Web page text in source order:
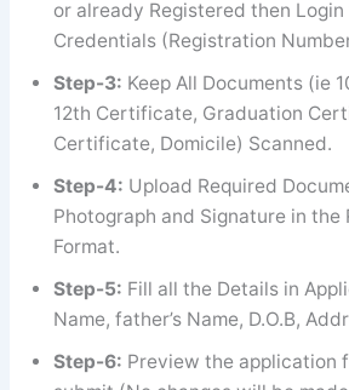
or already Registered then
Credentials (Registration
Step-3: Keep All Documents (ie
12th Certificate, Graduation
Certificate, Domicile) Scanned.
Step-4: Upload Required
Photograph and Signature in the
Format.
Step-5: Fill all the Details in
Name, father’s Name, D.O.B,
Step-6: Preview the application